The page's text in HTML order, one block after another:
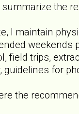
the
I maintain
weekends
field trips,
guidelines for
the